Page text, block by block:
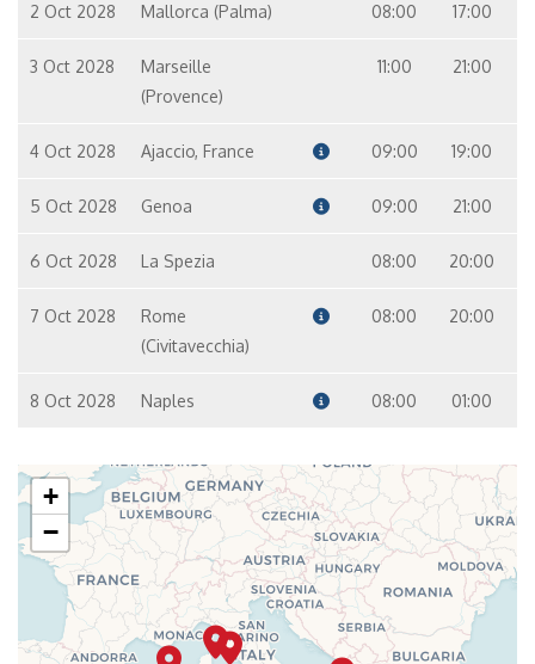
2 Oct 2028 Mallorca (Palma) 08:00 17:00
3 Oct 2028
Marseille
(Provence)
11:00 21:00
4 Oct 2028 Ajaccio, France 09:00 19:00
5 Oct 2028 Genoa 09:00 21:00
6 Oct 2028 La Spezia 08:00 20:00
7 Oct 2028
Rome
(Civitavecchia)
08:00 20:00
8 Oct 2028 Naples 08:00 01:00
+
−